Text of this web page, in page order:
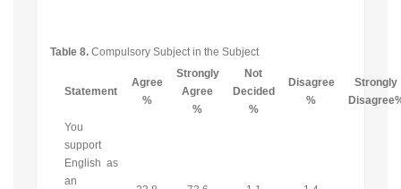
Table 8. Compulsory Subject in the Subject
Statement
Agree
%
Strongly
Agree
%
Not
Decided
%
Disagree
%
Strongly
You
support
English as
an